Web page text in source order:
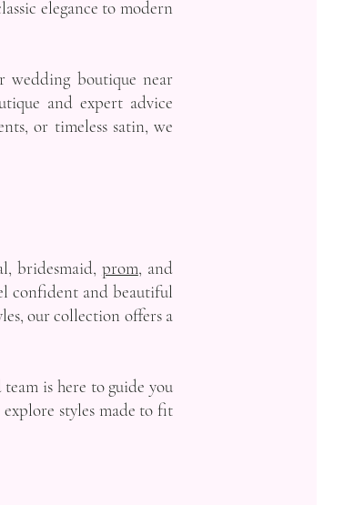
elegance to modern
wedding boutique near
and expert advice
or timeless satin, we
bridesmaid, prom, and
confident and beautiful
our collection offers a
is here to guide you
styles made to fit